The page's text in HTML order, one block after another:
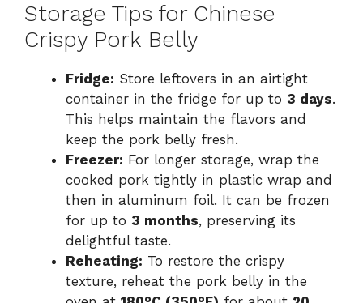
Storage Tips for Chinese
Crispy Pork Belly
Fridge: Store leftovers in an airtight
container in the fridge for up to 3 days.
This helps maintain the flavors and
keep the pork belly fresh.
Freezer: For longer storage, wrap the
cooked pork tightly in plastic wrap and
then in aluminum foil. It can be frozen
for up to 3 months, preserving its
delightful taste.
Reheating: To restore the crispy
texture, reheat the pork belly in the